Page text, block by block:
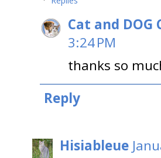
Cat and
3:24 PM
thanks so
Reply
Hisiableue